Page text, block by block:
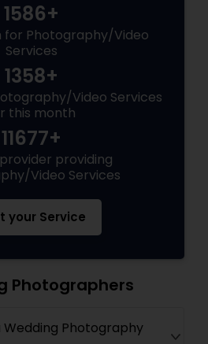
1586+
for Photography/Video
Services
1358+
Video Services
this month
11677+
providing
Video Services
your Service
Photographers
Wedding Photography